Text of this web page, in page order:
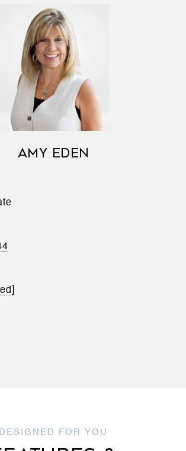
AMY EDEN